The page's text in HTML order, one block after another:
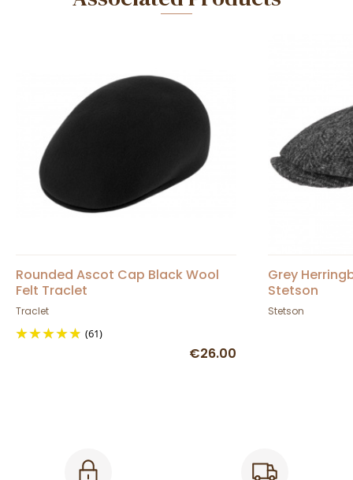
Rounded Ascot Cap Black Wool
Felt Traclet
Traclet
(61)
€26.00
Grey
Stetson
Stetson